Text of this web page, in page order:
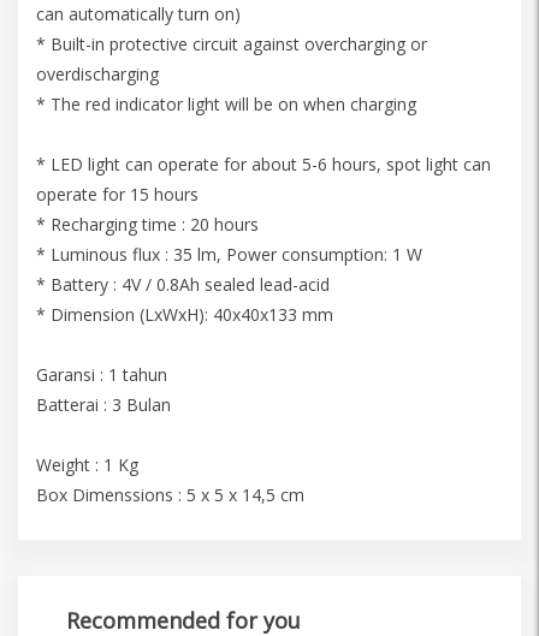
can automatically turn on)
* Built-in protective circuit against overcharging or
overdischarging
* The red indicator light will be on when charging
* LED light can operate for about 5-6 hours, spot light can
operate for 15 hours
* Recharging time : 20 hours
* Luminous flux : 35 lm, Power consumption: 1 W
* Battery : 4V / 0.8Ah sealed lead-acid
* Dimension (LxWxH): 40x40x133 mm
Garansi : 1 tahun
Batterai : 3 Bulan
Weight : 1 Kg
Box Dimenssions : 5 x 5 x 14,5 cm
Recommended for you